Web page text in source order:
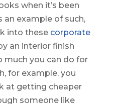
when it’s been
an example of such,
into these corporate
an interior finish
much you can do for
for example, you
at getting cheaper
someone like